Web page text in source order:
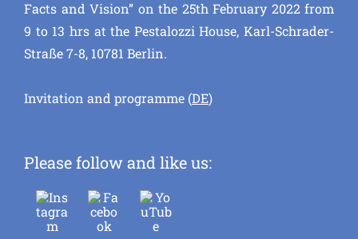
Facts and Vision” on the 25th February 2022 from
9 to 13 hrs at the Pestalozzi House, Karl-Schrader-
Straße 7-8, 10781 Berlin.
Invitation and programme (DE)
Please follow and like us: